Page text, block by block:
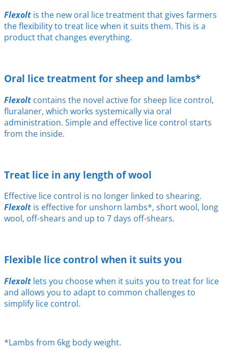
Flexolt is the new oral lice treatment that gives farmers
the flexibility to treat lice when it suits them. This is a
product that changes everything.
Oral lice treatment for sheep and lambs*
Flexolt contains the novel active for sheep lice control,
fluralaner, which works systemically via oral
administration. Simple and effective lice control starts
from the inside.
Treat lice in any length of wool
Effective lice control is no longer linked to shearing.
Flexolt is effective for unshorn lambs*, short wool, long
wool, off-shears and up to 7 days off-shears.
Flexible lice control when it suits you
Flexolt lets you choose when it suits you to treat for lice
and allows you to adapt to common challenges to
simplify lice control.
*Lambs from 6kg body weight.